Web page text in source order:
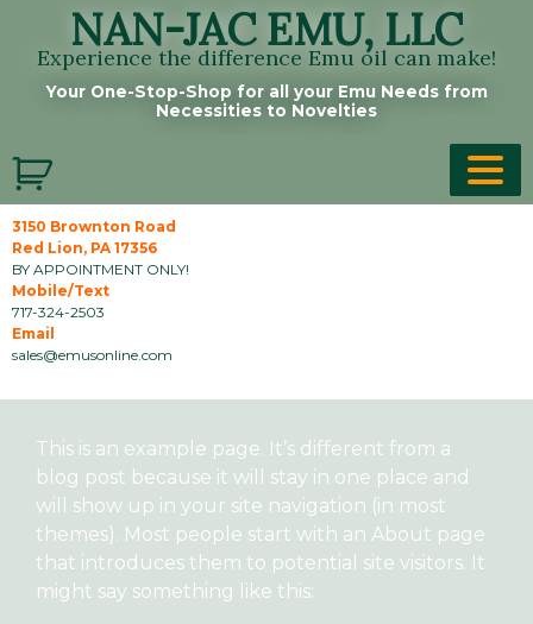
NAN-JAC EMU, LLC
Experience the difference Emu oil can make!
Your One-Stop-Shop for all your Emu Needs from
Necessities to Novelties
3150 Brownton Road
Red Lion, PA 17356
BY APPOINTMENT ONLY!
Mobile/Text
717-324-2503
Email
sales@emusonline.com
This is an example page. It’s different from a
blog post because it will stay in one place and
will show up in your site navigation (in most
themes). Most people start with an About page
that introduces them to potential site visitors. It
might say something like this: